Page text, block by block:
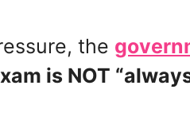
the
is NOT